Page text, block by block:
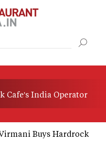
Cafe's India Operator
Buys Hardrock